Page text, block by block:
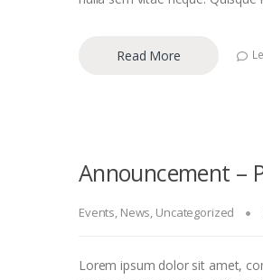
Read More
Announcement –
Events, News, Uncategorized
Lorem ipsum dolor sit amet,